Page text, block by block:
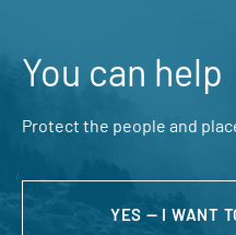
You can help
Protect the people and
YES — I WANT